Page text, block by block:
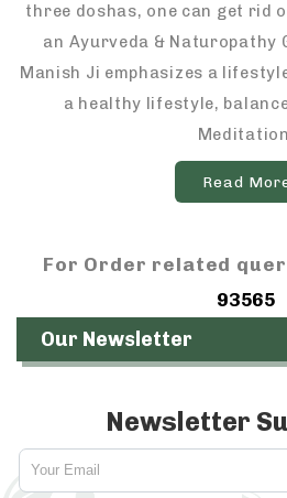
three doshas, one can get rid
an Ayurveda & Naturopathy
Manish Ji emphasizes a
a healthy lifestyle,
Read
For Order related
93565
Our Newsletter
Newsletter